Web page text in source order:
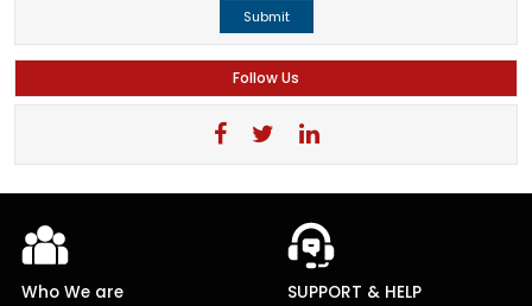
Submit
Follow Us
Who We are SUPPORT & HELP